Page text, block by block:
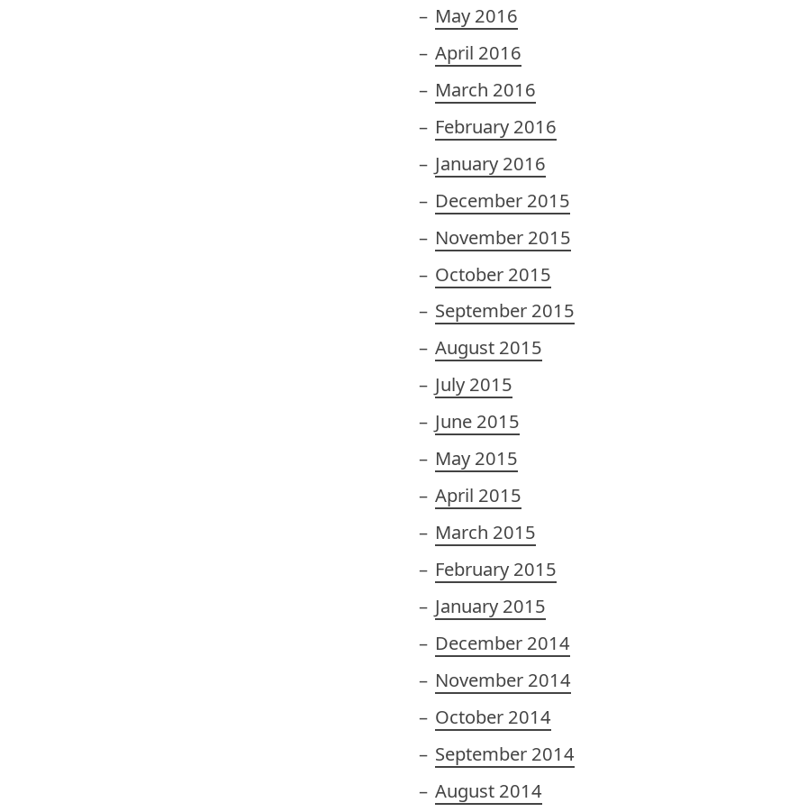
May 2016
April 2016
March 2016
February 2016
January 2016
December 2015
November 2015
October 2015
September 2015
August 2015
July 2015
June 2015
May 2015
April 2015
March 2015
February 2015
January 2015
December 2014
November 2014
October 2014
September 2014
August 2014